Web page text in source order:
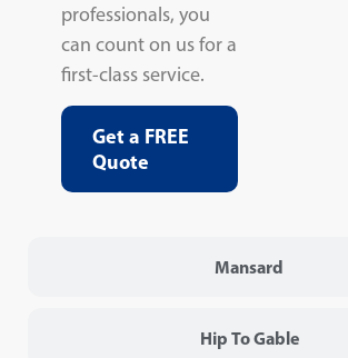
Mansard
Hip To Gable
professionals, you
can count on us for a
first-class service.
Get a FREE
Quote